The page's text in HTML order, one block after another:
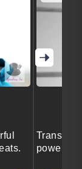
powerful